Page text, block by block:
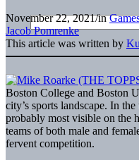
November 22, 2021/in
Jacob Pomrenke
This article was written by
Boston College and Boston
city’s sports landscape. In
probably most visible on the
teams of both male and
fervent competition.